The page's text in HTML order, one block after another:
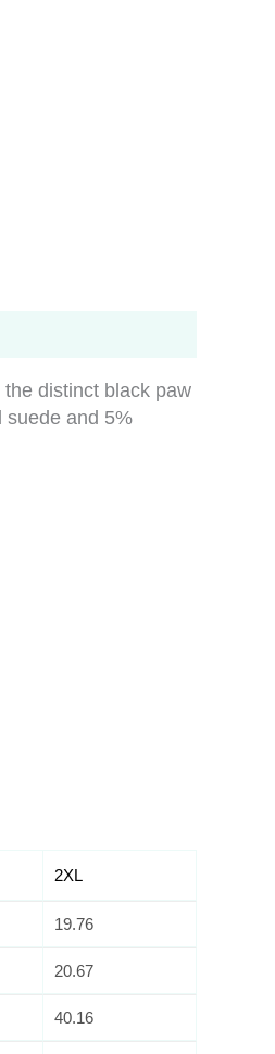
distinct black paw
suede and 5%
2XL
19.76
20.67
40.16